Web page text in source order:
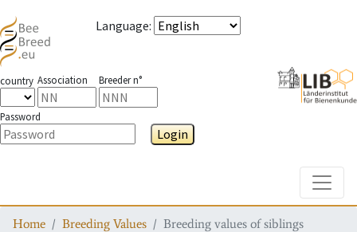
Language:
country Association Breeder n°
Password
Login
Home Breeding Values Breeding values of siblings